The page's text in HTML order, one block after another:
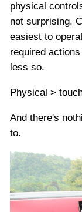
physical
not surprising.
easiest to
required
less so.
Physical >
And there's
to.